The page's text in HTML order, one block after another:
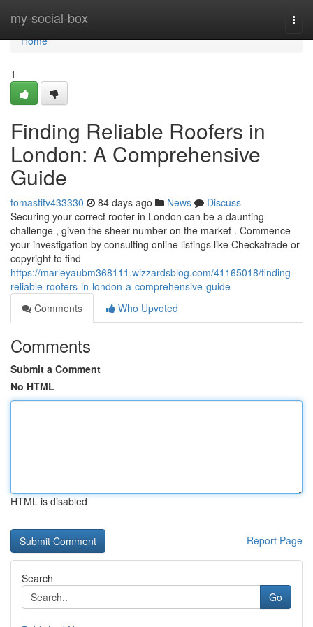
my-social-box
Home
Home
1
Finding Reliable Roofers in
London: A Comprehensive
Guide
tomastifv433330 84 days ago News
Discuss
Securing your correct roofer in London can be a daunting
challenge , given the sheer number on the market . Commence
your investigation by consulting online listings like Checkatrade or
copyright to find
https://marleyaubm368111.wizzardsblog.com/41165018/finding-
reliable-roofers-in-london-a-comprehensive-guide
Comments
Who Upvoted
Comments
Submit a Comment
No HTML
HTML is disabled
Report Page
Search
Go